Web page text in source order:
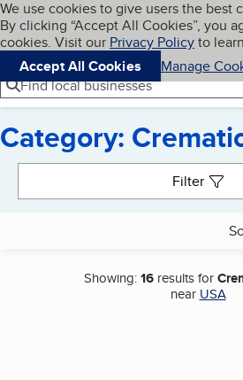
Skip to main content
Cookies on BBB.org
We use cookies to give users the best
By clicking “Accept All Cookies”, you
cookies. Visit our Privacy Policyto
Accept All Cookies
Manage
Navigation menu
Menu
Find local businesses
Category:
Filter
Showing:16 results for
near USA